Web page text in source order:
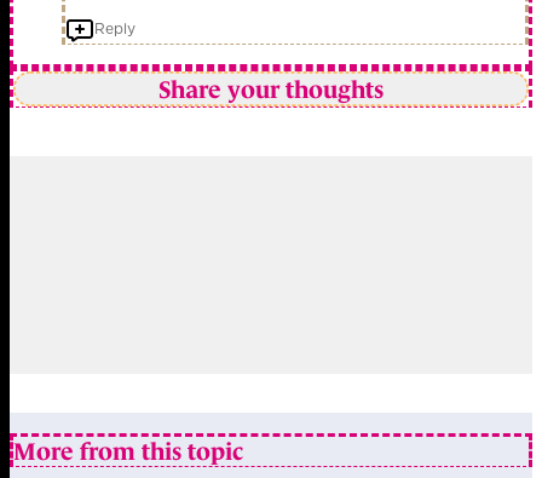
Reply
Share your thoughts
More from this topic